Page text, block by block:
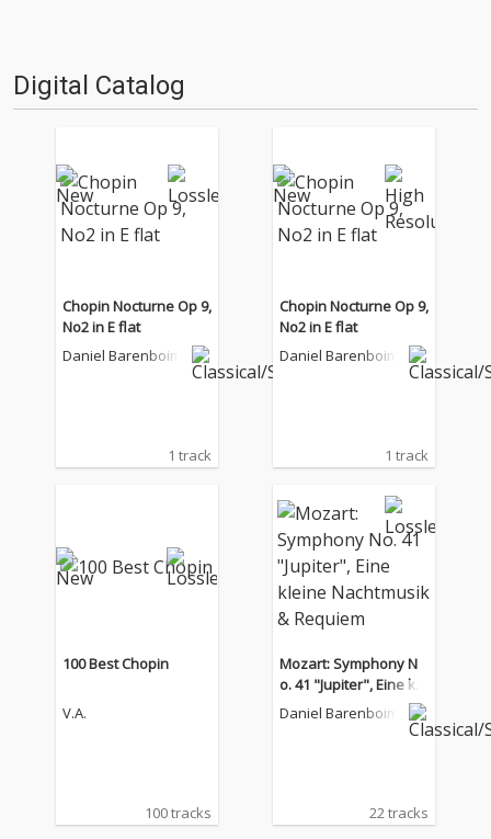
Digital Catalog
Chopin Nocturne Op 9,
No2 in E flat
Daniel Barenboim
1 track
Chopin Nocturne Op 9,
No2 in E flat
Daniel Barenboim
1 track
100 Best Chopin
V.A.
100 tracks
Mozart: Symphony N
o. 41 "Jupiter", Eine kle
ine Nachtmusik & Req
Daniel Barenboim
22 tracks